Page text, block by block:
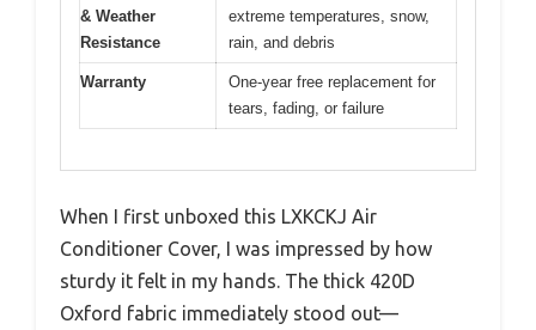
& Weather
Resistance
extreme temperatures, snow,
rain, and debris
Warranty
One-year free replacement for
tears, fading, or failure
When I first unboxed this LXKCKJ Air
Conditioner Cover, I was impressed by how
sturdy it felt in my hands. The thick 420D
Oxford fabric immediately stood out—